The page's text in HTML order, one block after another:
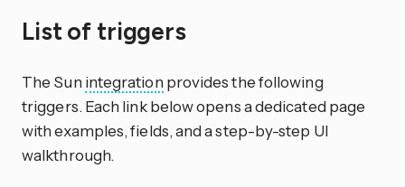
List of triggers
The Sun integration provides the following
triggers. Each link below opens a dedicated page
with examples, fields, and a step-by-step UI
walkthrough.